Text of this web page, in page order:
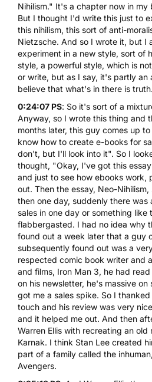
Nihilism." It's a chapter now in my
But I thought I'd write this just to
this nihilism, this sort of anti-
Nietzsche. And so I wrote it, but I
experiment in a new style, sort of
style, a powerful style, which is
or write, but as I say, it's partly an
believe that what's in there is truth.
0:24:07 PS: So it's sort of a
Anyway, so I wrote this thing and
months later, this guy comes up
know how to create e-books for
don't, but I'll look into it". So I
thought, "Okay, I've got this
and just to see how ebooks work,
out. Then the essay, Neo-
then one day, suddenly there was
sales in one day or something like
flabbergasted. I had no idea why
found out a week later that a guy
subsequently found out was a
respected comic book writer and
and films, Iron Man 3, he had
on his newsletter, he's massive on
got me a sales spike. So I
touch and his review was very
and it helped me out. And then
Warren Ellis with recreating an
Karnak. I think Stan Lee created
part of a family called the
Avengers.